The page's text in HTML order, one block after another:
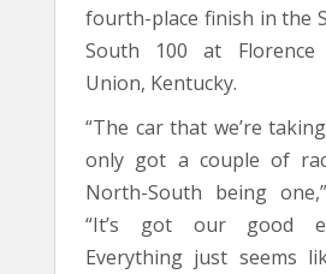
fourth-place finish in the
South 100 at Florence
Union, Kentucky.
“The car that we’re
only got a couple of
North-South being
“It’s got our good
Everything just seems